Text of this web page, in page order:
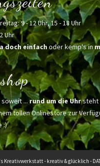
9 - 12 Uhr, 15 - 18 Uhr
Uhr
doch einfachoder kemp's in
... rund um die Uhrsteht
tollen Onlinestore zur
:)
Kreativwerkstatt - kreativ & glücklich -